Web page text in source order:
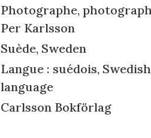
Photographe,
Per Karlsson
Suède, Sweden
Langue : suédois, Swedish
language
Carlsson Bokförlag